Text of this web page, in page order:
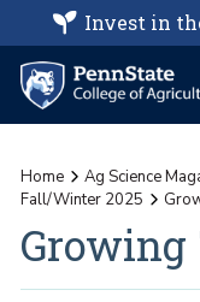
Invest in
Home Ag Science
Fall/Winter 2025